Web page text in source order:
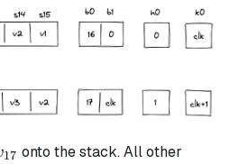
17 onto the stack. All other